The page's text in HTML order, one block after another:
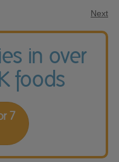
Next
in over
foods
7